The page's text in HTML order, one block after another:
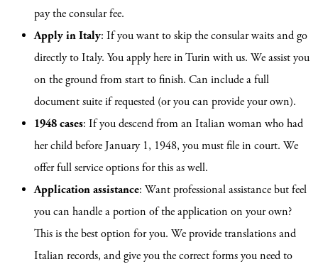
pay the consular fee.
Apply in Italy: If you want to skip the consular waits and go
directly to Italy. You apply here in Turin with us. We assist you
on the ground from start to finish. Can include a full
document suite if requested (or you can provide your own).
1948 cases: If you descend from an Italian woman who had
her child before January 1, 1948, you must file in court. We
offer full service options for this as well.
Application assistance: Want professional assistance but feel
you can handle a portion of the application on your own?
This is the best option for you. We provide translations and
Italian records, and give you the correct forms you need to